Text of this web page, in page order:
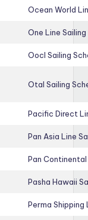
Ocean World
One Line
Oocl Sailing
Otal Sailing
Pacific Direct
Pan Asia Line
Pan Continental
Pasha Hawaii
Perma Shipping